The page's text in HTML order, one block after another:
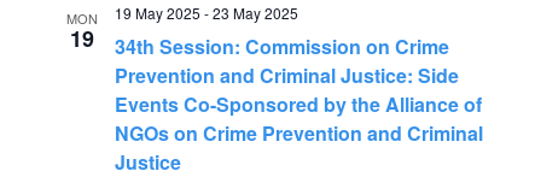
a
r
v
MON
19
19 May 2025 -23 May 2025
34th Session: Commission on Crime
Prevention and Criminal Justice: Side
Events Co-Sponsored by the Alliance of
NGOs on Crime Prevention and Criminal
Justice